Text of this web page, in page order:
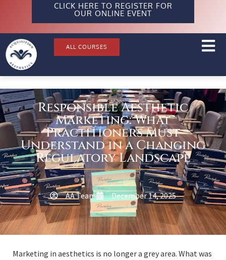
CLICK HERE TO REGISTER FOR
OUR ONLINE EVENT
ALL COURSES
Responsible Aesthetic
Marketing: What
Practitioners Must
Understand in a Changing
Regulatory Landscape
AA Team December 14, 2025
Marketing in aesthetics is no longer a grey area. What was